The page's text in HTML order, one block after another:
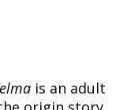
is an adult